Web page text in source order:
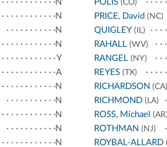
N
N
N
N
Y
A
N
N
N
N
N
POLIS(CO)
PRICE, David (NC)
QUIGLEY (IL)
RAHALL(WV)
RANGEL(NY)
REYES(TX)
RICHARDSON (CA)
RICHMOND(LA)
ROSS, Michael
ROTHMAN (NJ)
ROYBAL-ALLARD